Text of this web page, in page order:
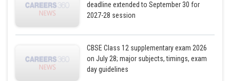
deadline extended to September 30 for
2027-28 session
CBSE Class 12 supplementary exam 2026
on July 28; major subjects, timings, exam
day guidelines